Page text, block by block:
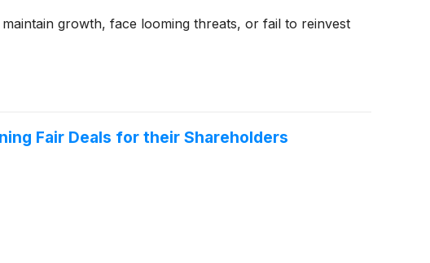
growth, face looming threats, or fail to reinvest
Fair Deals for their Shareholders